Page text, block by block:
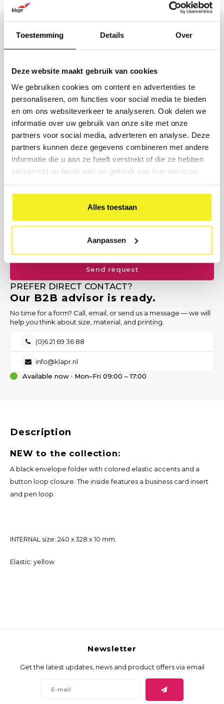
Toestemming Details Over
Deze website maakt gebruik van cookies
We gebruiken cookies om content en advertenties te
personaliseren, om functies voor social media te bieden
en om ons websiteverkeer te analyseren. Ook delen we
informatie over uw gebruik van onze site met onze
partners voor social media, adverteren en analyse. Deze
partners kunnen deze gegevens combineren met andere
informatie die u aan ze heeft verstrekt of die ze hebben
verzameld op basis van uw gebruik van hun services.
Alles toestaan
Aanpassen
QUOTE FOR LARGE QUANTITIES
Ordering 10 or more items?
within 1 working day, including options for printing and delivery
time.
NUMBER
COMPANY NAME
Send request
PREFER DIRECT CONTACT?
Our B2B advisor is ready.
No time for a form? Call, email, or send us a message — we will
help you think about size, material, and printing.
(0)6 21 69 36 88
info@klapr.nl
Available now · Mon–Fri 09:00 – 17:00
Description
NEW to the collection:
A black envelope folder with colored elastic accents and a
button loop closure. The inside features a business card insert
and pen loop.
INTERNAL size: 240 x 328 x 10 mm.
Elastic: yellow
Newsletter
Get the latest updates, news and product offers via email